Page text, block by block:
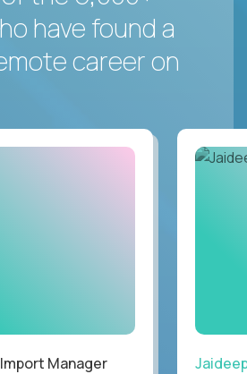
have found a
career on
Manager